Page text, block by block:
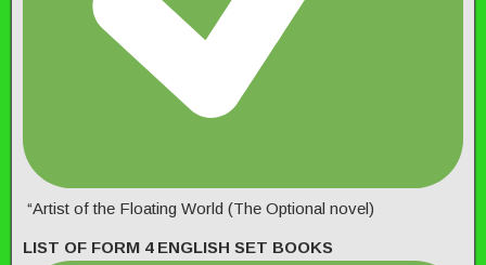
“Artist of the Floating World (The Optional novel)
LIST OF FORM 4 ENGLISH SET BOOKS